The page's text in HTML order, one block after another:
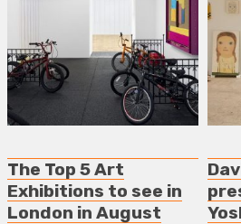
The Top 5 Art
Exhibitions to see in
London in August